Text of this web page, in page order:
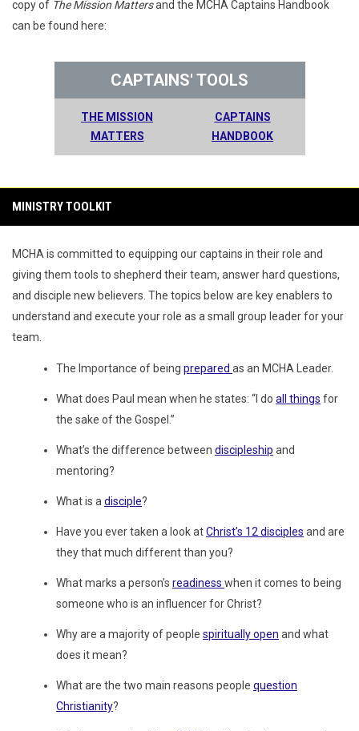
copy of The Mission Mattersand the MCHA Captains Handbook
can be found here:
CAPTAINS' TOOLS
THE MISSION
MATTERS
CAPTAINS
HANDBOOK
MINISTRY TOOLKIT
MCHA is committed to equipping our captains in their role and
giving them tools to shepherd their team, answer hard questions,
and disciple new believers. The topics below are key enablers to
understand and execute your role as a small group leader for your
team.
The Importance of being prepared as an MCHA Leader.
What does Paul mean when he states: “I do all things for
the sake of the Gospel.”
What’s the difference between discipleship and
mentoring?
What is a disciple?
Have you ever taken a look atChrist’s 12 disciples and are
they that much different than you?
What marks a person’s readiness when it comes to being
someone who is an influencer for Christ?
Why are a majority of people spiritually open and what
does it mean?
What are the two main reasons people question
Christianity?